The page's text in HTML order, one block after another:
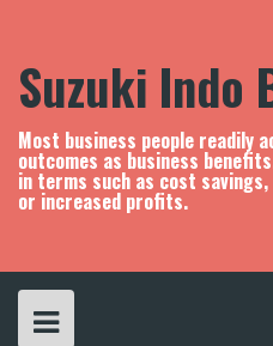
n
Suzuki Indo
Most business people readily
outcomes as business
in terms such as cost
or increased profits.